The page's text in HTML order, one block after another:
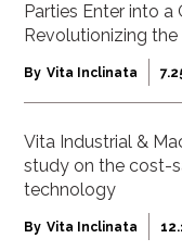
Parties Enter into a
Revolutionizing
By Vita Inclinata
Vita Industrial &
study on the cost-
technology
By Vita Inclinata